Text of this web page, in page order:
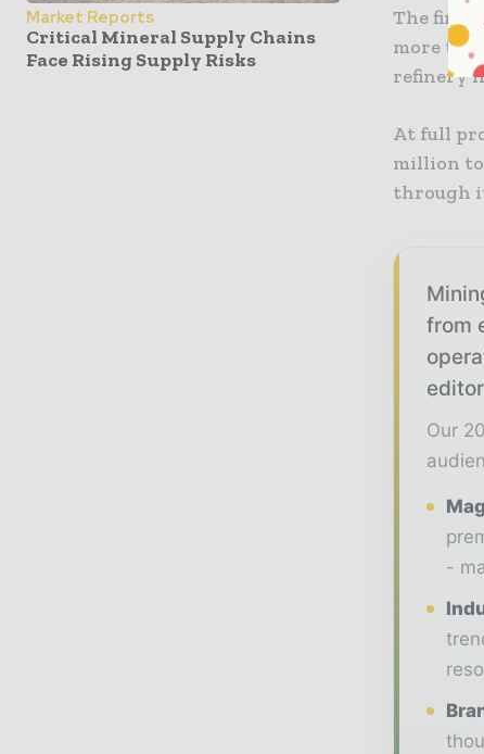
Market Reports
Critical Mineral Supply Chains
Face Rising Supply Risks
The first
more
refinery
At full
million
through
from
Our
-